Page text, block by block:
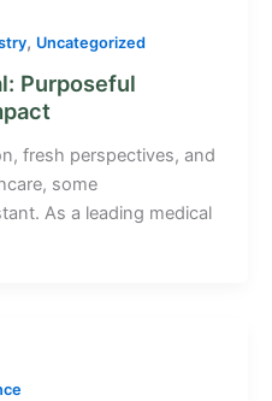
, Uncategorized
Purposeful
fresh perspectives, and
some
As a leading medical